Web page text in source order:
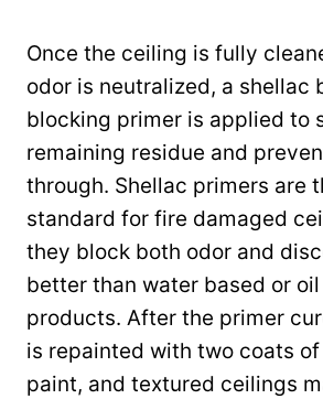
Once the ceiling is fully
odor is neutralized, a shellac
blocking primer is applied to
remaining residue and
through. Shellac primers are
standard for fire damaged
they block both odor and
better than water based or
products. After the primer
is repainted with two coats
paint, and textured ceilings